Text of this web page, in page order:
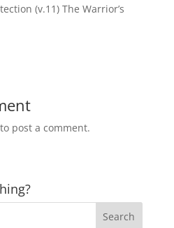
(v.11) The Warrior’s
to post a comment.